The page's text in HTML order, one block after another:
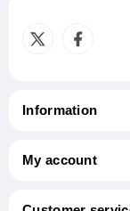
Information
My account